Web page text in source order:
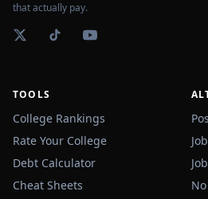
that actually pay.
TOOLS
College Rankings
Rate Your College
Debt Calculator
Cheat Sheets